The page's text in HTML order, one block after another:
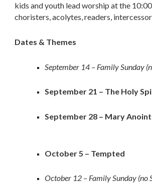
kids and youth lead worship at the 10:00
choristers, acolytes, readers,
Dates & Themes
September 14 – Family Sunday
September 21 – The Holy
September 28 – Mary
October 5 – Tempted
October 12 – Family Sunday (no